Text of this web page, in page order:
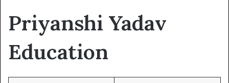
Priyanshi Yadav
Education